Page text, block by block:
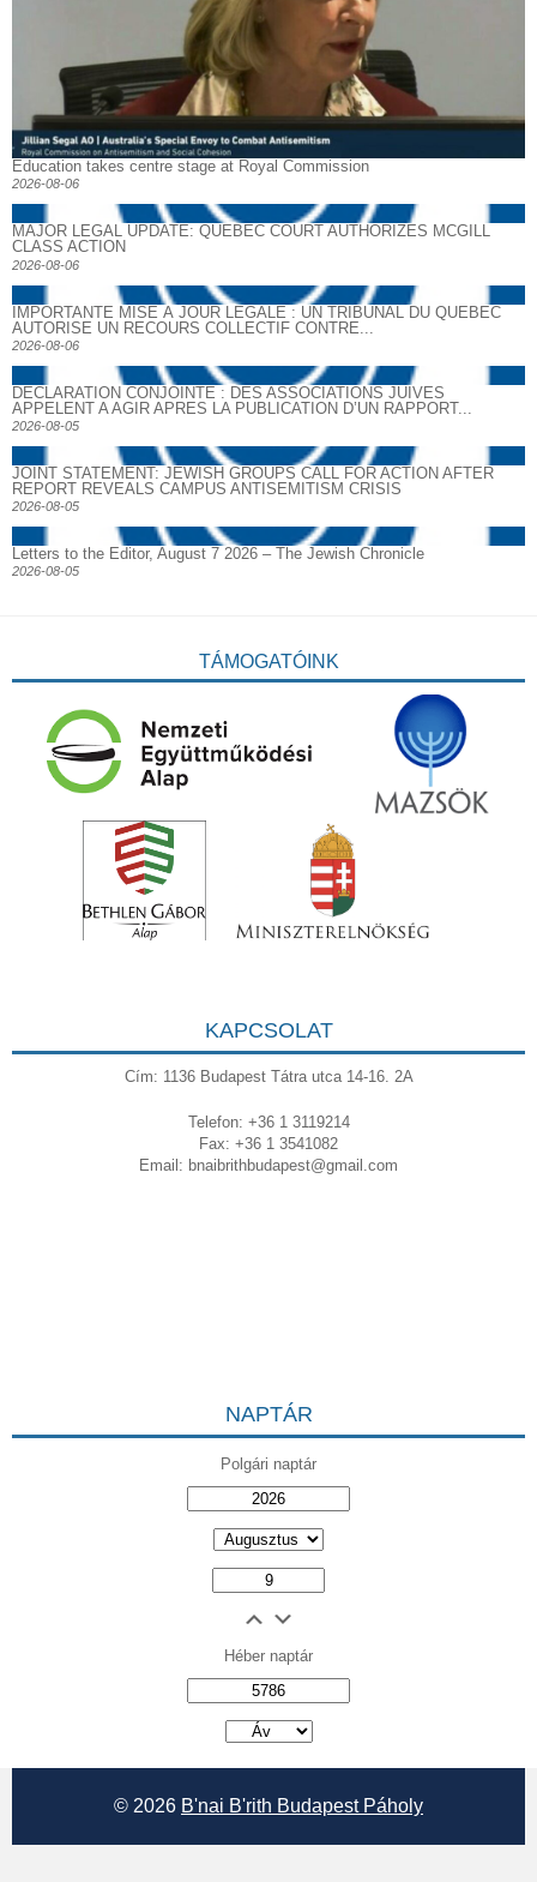
Education takes centre stage at Royal Commission
2026-08-06
MAJOR LEGAL UPDATE: QUEBEC COURT AUTHORIZES MCGILL
CLASS ACTION
2026-08-06
IMPORTANTE MISE À JOUR LÉGALE : UN TRIBUNAL DU QUÉBEC
AUTORISE UN RECOURS COLLECTIF CONTRE...
2026-08-06
DECLARATION CONJOINTE : DES ASSOCIATIONS JUIVES
APPELENT A AGIR APRES LA PUBLICATION D’UN RAPPORT...
2026-08-05
JOINT STATEMENT: JEWISH GROUPS CALL FOR ACTION AFTER
REPORT REVEALS CAMPUS ANTISEMITISM CRISIS
2026-08-05
Letters to the Editor, August 7 2026 – The Jewish Chronicle
2026-08-05
TÁMOGATÓINK
KAPCSOLAT
Cím: 1136 Budapest Tátra utca 14-16. 2A
Telefon: +36 1 3119214
Fax: +36 1 3541082
Email: bnaibrithbudapest@gmail.com
NAPTÁR
Polgári naptár
Héber naptár
© 2026 B'nai B'rith Budapest Páholy